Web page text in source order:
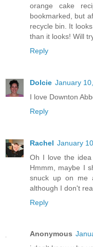
orange cake
bookmarked, but
recycle bin. It
than it looks! Will
Reply
Dolcie January
I love Downton
Reply
Rachel January
Oh I love the
Hmmm, maybe I
snuck up on me
although I don't
Reply
Anonymous